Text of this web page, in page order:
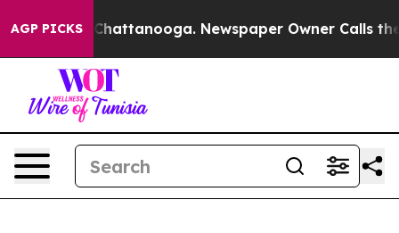
AGP PICKS
in Chattanooga. Newspaper Owner Calls the